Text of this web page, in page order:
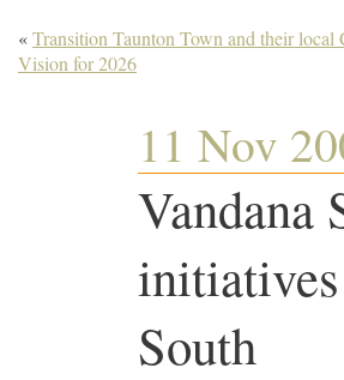
«Transition Taunton Town and their
Vision for 2026
11 Nov
Vandana
South